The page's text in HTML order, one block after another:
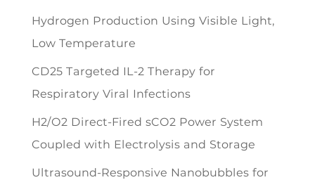
Hydrogen Production Using Visible Light,
Low Temperature
CD25 Targeted IL-2 Therapy for
Respiratory Viral Infections
H2/O2 Direct-Fired sCO2 Power System
Coupled with Electrolysis and Storage
Ultrasound-Responsive Nanobubbles for